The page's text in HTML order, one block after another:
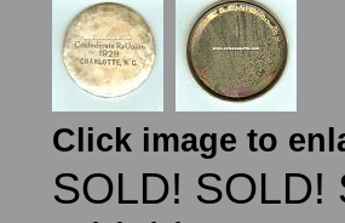
Click image to
SOLD! SOLD!